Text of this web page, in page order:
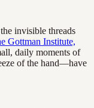
invisible threads
Gottman Institute,
daily moments of
of the hand—have